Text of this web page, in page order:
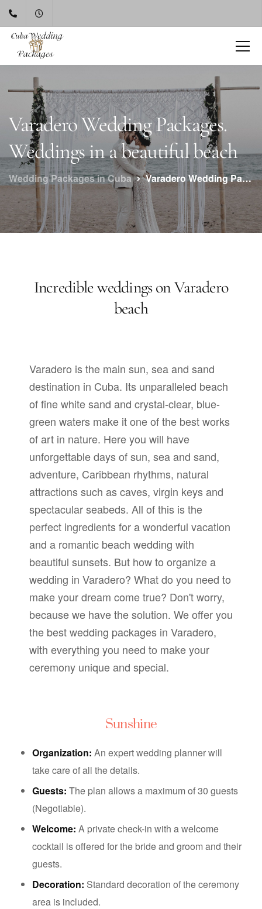
Varadero Wedding Packages.
Weddings in a beautiful beach
Wedding Packages in Cuba Varadero Wedding Packages. Weddings in a beautiful beach
Incredible weddings on Varadero
beach
Varadero is the main sun, sea and sand
destination in Cuba. Its unparalleled beach
of fine white sand and crystal-clear, blue-
green waters make it one of the best works
of art in nature. Here you will have
unforgettable days of sun, sea and sand,
adventure, Caribbean rhythms, natural
attractions such as caves, virgin keys and
spectacular seabeds. All of this is the
perfect ingredients for a wonderful vacation
and a romantic beach wedding with
beautiful sunsets. But how to organize a
wedding in Varadero? What do you need to
make your dream come true? Don't worry,
because we have the solution. We offer you
the best wedding packages in Varadero,
with everything you need to make your
ceremony unique and special.
Sunshine
Organization: An expert wedding planner will
take care of all the details.
Guests: The plan allows a maximum of 30 guests
(Negotiable).
Welcome: A private check-in with a welcome
cocktail is offered for the bride and groom and their
guests.
Decoration: Standard decoration of the ceremony
area is included.